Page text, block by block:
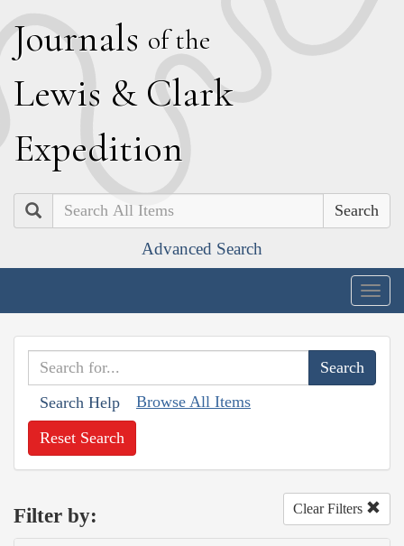
Journals of the
Lewis & Clark
Expedition
Search
Advanced Search
Search Help Browse All Items
Reset Search
Filter by: Clear Filters